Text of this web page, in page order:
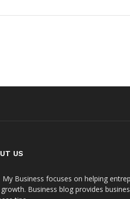
US
My Business focuses on helping
Business blog provides